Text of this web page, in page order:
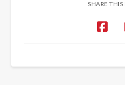
SHARE THIS